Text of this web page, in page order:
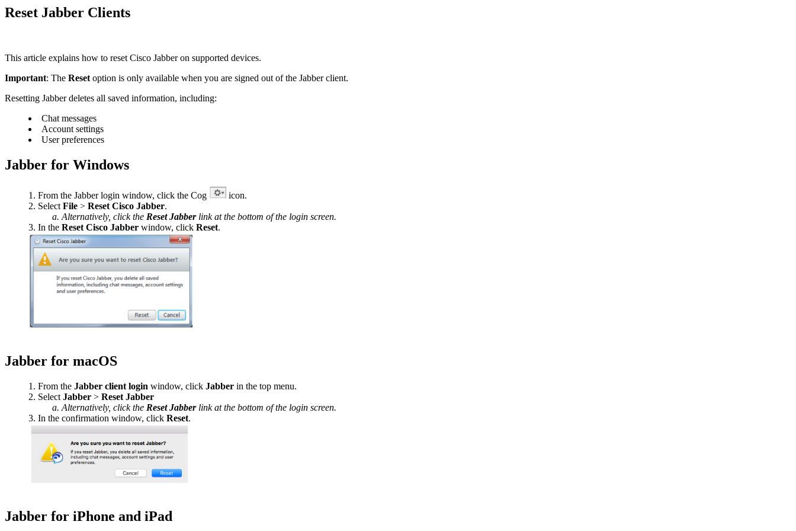
Reset Jabber Clients
This article explains how to reset Cisco Jabber on supported devices.
Important: The Reset option is only available when you are signed out of the Jabber client.
Resetting Jabber deletes all saved information, including:
Chat messages
Account settings
User preferences
Jabber for Windows
From the Jabber login window, click the Cog
icon.
Select File > Reset Cisco Jabber.
Alternatively, click the Reset Jabber link at the bottom of the login screen.
In the Reset Cisco Jabber window, click Reset.
Jabber for macOS
From the Jabber client login window, click Jabber in the top menu.
Select Jabber > Reset Jabber
Alternatively, click the Reset Jabberlink at the bottom of the login screen.
In the confirmation window, click Reset.
Jabber for iPhone and iPad